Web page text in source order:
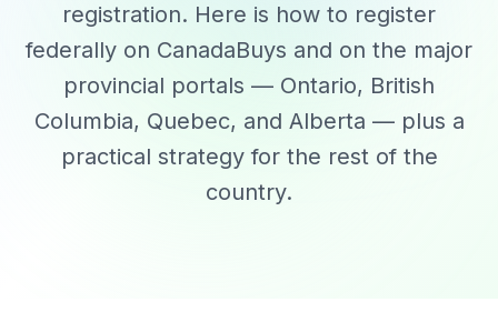
registration. Here is how to register
federally on CanadaBuys and on the major
provincial portals — Ontario, British
Columbia, Quebec, and Alberta — plus a
practical strategy for the rest of the
country.